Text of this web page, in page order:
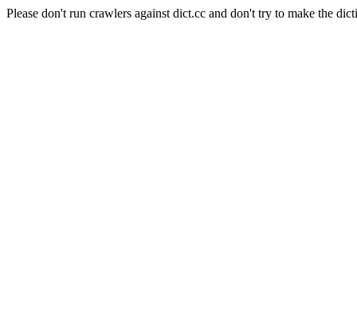
Please don't run crawlers against dict.cc and don't try to make the